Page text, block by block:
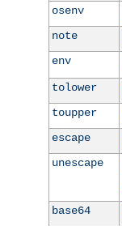
osenv
note
env
tolower
toupper
escape
unescape
base64